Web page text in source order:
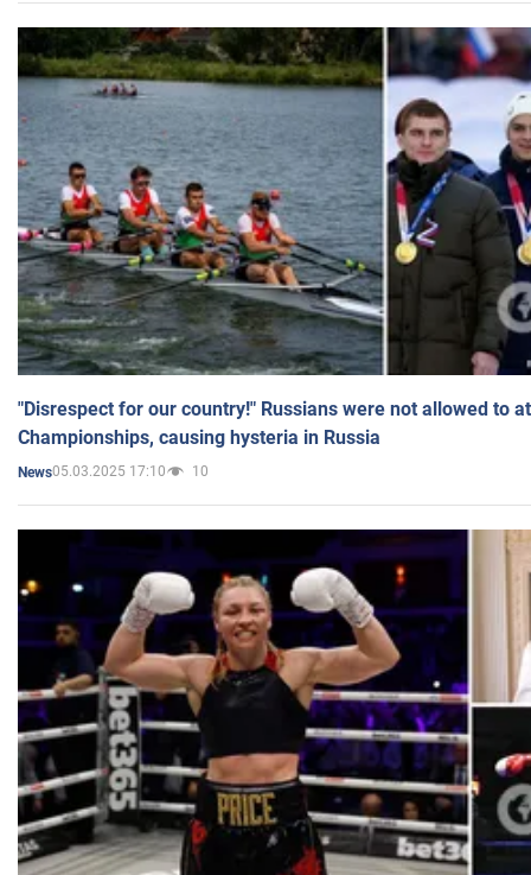
"Disrespect for our country!" Russians were not allowed to
Championships, causing hysteria in Russia
News05.03.2025 17:10 10